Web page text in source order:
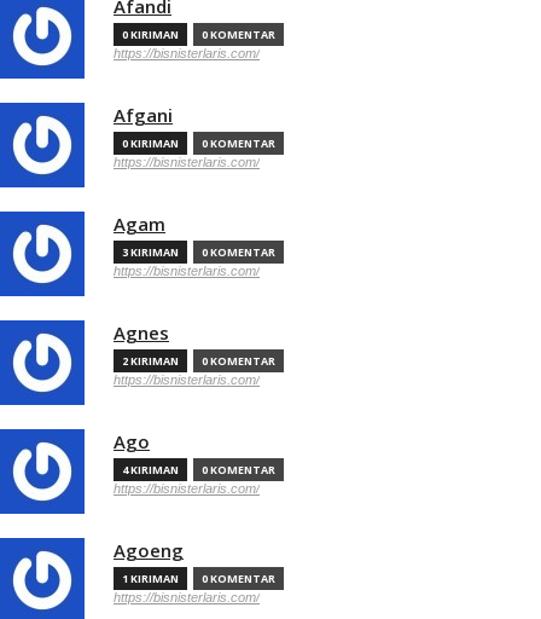
Afandi
0 KIRIMAN 0 KOMENTAR
https://bisnisterlaris.com/
Afgani
0 KIRIMAN 0 KOMENTAR
https://bisnisterlaris.com/
Agam
3 KIRIMAN 0 KOMENTAR
https://bisnisterlaris.com/
Agnes
2 KIRIMAN 0 KOMENTAR
https://bisnisterlaris.com/
Ago
4 KIRIMAN 0 KOMENTAR
https://bisnisterlaris.com/
Agoeng
1 KIRIMAN 0 KOMENTAR
https://bisnisterlaris.com/